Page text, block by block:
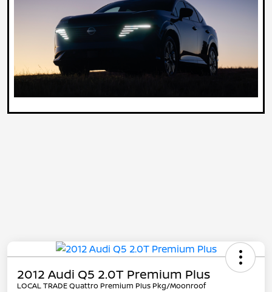
2012 Audi Q5 2.0T Premium Plus
LOCAL TRADE Quattro Premium Plus Pkg/Moonroof